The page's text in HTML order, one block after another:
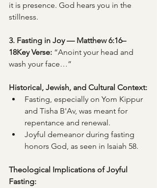
it is presence. God hears you in the
stillness.
3. Fasting in Joy — Matthew 6:16–
18Key Verse: “Anoint your head and
wash your face…”
Historical, Jewish, and Cultural Context:
Fasting, especially on Yom Kippur
and Tisha B'Av, was meant for
repentance and renewal.
Joyful demeanor during fasting
honors God, as seen in Isaiah 58.
Theological Implications of Joyful
Fasting: